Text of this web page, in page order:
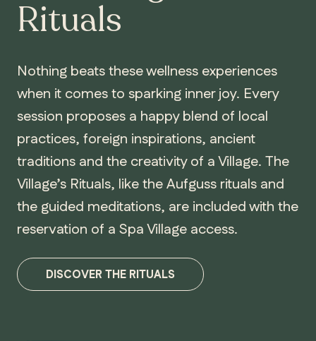
Rituals
Nothing beats these wellness experiences
when it comes to sparking inner joy. Every
session proposes a happy blend of local
practices, foreign inspirations, ancient
traditions and the creativity of a Village. The
Village’s Rituals, like the Aufguss rituals and
the guided meditations, are included with the
reservation of a Spa Village access.
DISCOVER THE RITUALS